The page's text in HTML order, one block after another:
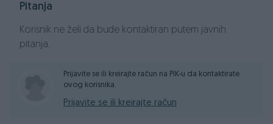
Pitanja
Korisnik ne želi da bude kontaktiran putem javnih
pitanja.
Prijavite se ili kreirajte račun na PIK-u da kontaktirate
ovog korisnika.
Prijavite se ili kreirajte račun